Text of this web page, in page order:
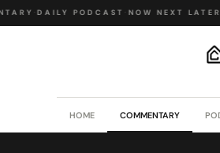
·DAILY PODCAST· NOW NEXT LATER·
HOME COMMENTARY